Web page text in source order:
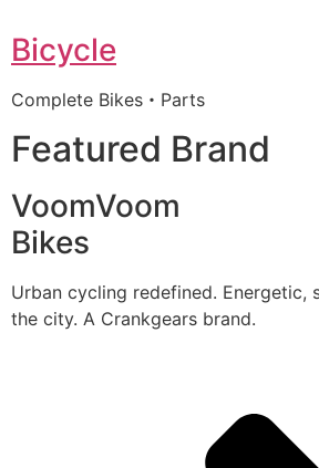
Bicycle
Complete Bikes・Parts
Featured Brand
VoomVoom
Bikes
Urban cycling redefined. Energetic,
the city. A Crankgears brand.